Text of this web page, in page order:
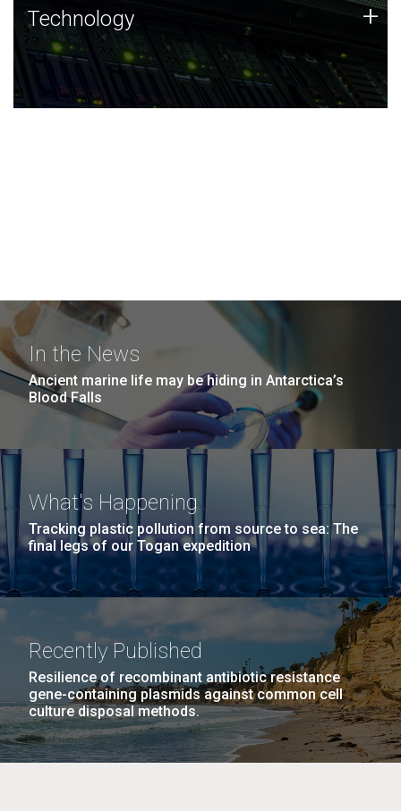
Technology
JCVI was built on a foundation of technology strengths
and this tradition continues today.
Technology +
In the News
Ancient marine life may be hiding in Antarctica’s
Blood Falls
What's Happening
Tracking plastic pollution from source to sea: The
final legs of our Togan expedition
Recently Published
Resilience of recombinant antibiotic resistance
gene-containing plasmids against common cell
culture disposal methods.